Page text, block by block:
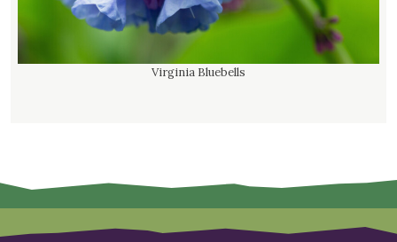
Virginia Bluebells